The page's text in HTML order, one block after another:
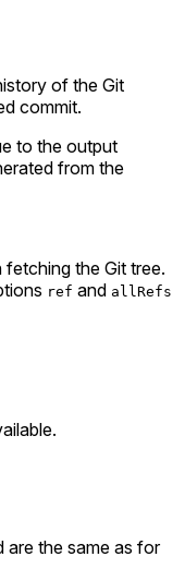
of the Git
commit.
to the output
from the
the Git tree.
ref and allRefs
are the same as for